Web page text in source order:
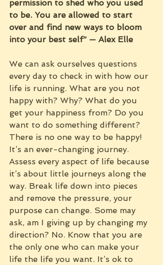
permission to shed who you used
to be. You are allowed to start
over and find new ways to bloom
into your best self” — Alex Elle
We can ask ourselves questions
every day to check in with how our
life is running. What are you not
happy with? Why? What do you
get your happiness from? Do you
want to do something different?
There is no one way to be happy!
It’s an ever-changing journey.
Assess every aspect of life because
it’s about little journeys along the
way. Break life down into pieces
and remove the pressure, your
purpose can change. Some may
ask, am I giving up by changing my
direction? No. Know that you are
the only one who can make your
life the life you want. It’s ok to